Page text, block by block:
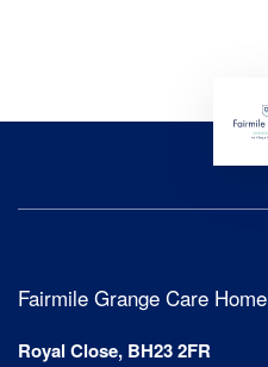
Fairmile Grange Care Home
Royal Close, BH23 2FR